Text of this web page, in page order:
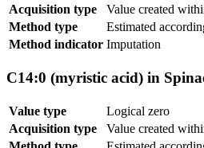
Acquisition type
Value created
Method type
Estimated
Method indicator Imputation
C14:0 (myristic acid) in
Value type
Logical zero
Acquisition type
Value created